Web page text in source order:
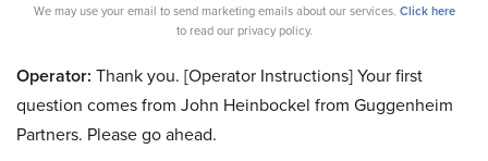
We may use your email to send marketing emails about our services. Click here
to read our privacy policy.
Operator: Thank you. [Operator Instructions] Your first
question comes from John Heinbockel from Guggenheim
Partners. Please go ahead.